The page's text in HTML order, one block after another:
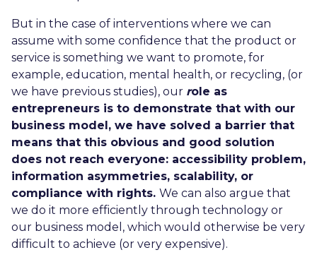
But in the case of interventions where we can
assume with some confidence that the product or
service is something we want to promote, for
example, education, mental health, or recycling, (or
we have previous studies), our role as
entrepreneurs is to demonstrate that with our
business model, we have solved a barrier that
means that this obvious and good solution
does not reach everyone: accessibility problem,
information asymmetries, scalability, or
compliance with rights. We can also argue that
we do it more efficiently through technology or
our business model, which would otherwise be very
difficult to achieve (or very expensive).